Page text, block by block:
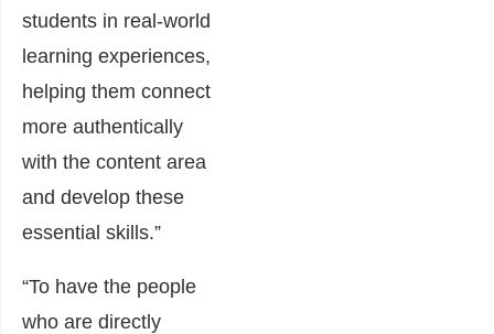
students in real-world
learning experiences,
helping them connect
more authentically
with the content area
and develop these
essential skills.”
“To have the people
who are directly